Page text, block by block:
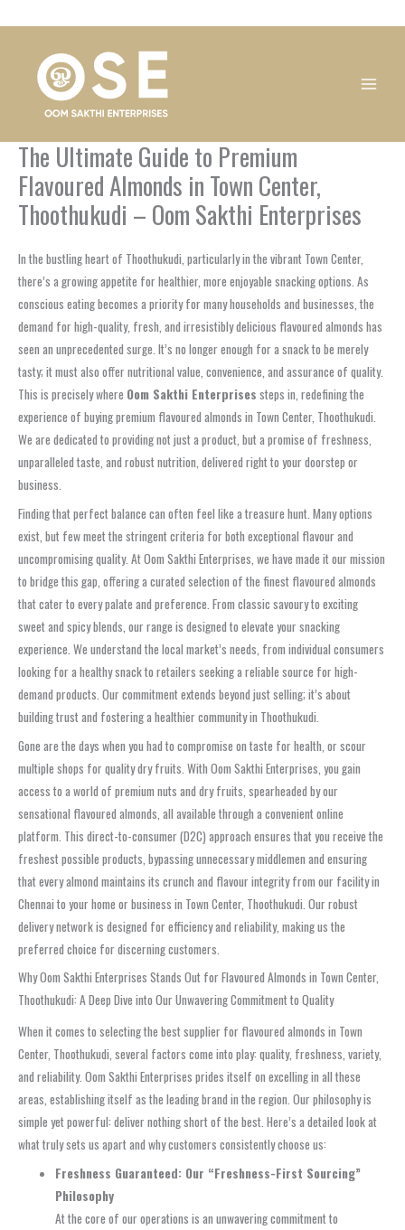
The Ultimate Guide to Premium
Flavoured Almonds in Town Center,
Thoothukudi – Oom Sakthi Enterprises
In the bustling heart of Thoothukudi, particularly in the vibrant Town Center,
there’s a growing appetite for healthier, more enjoyable snacking options. As
conscious eating becomes a priority for many households and businesses, the
demand for high-quality, fresh, and irresistibly delicious flavoured almonds has
seen an unprecedented surge. It’s no longer enough for a snack to be merely
tasty; it must also offer nutritional value, convenience, and assurance of quality.
This is precisely where Oom Sakthi Enterprises steps in, redefining the
experience of buying premium flavoured almonds in Town Center, Thoothukudi.
We are dedicated to providing not just a product, but a promise of freshness,
unparalleled taste, and robust nutrition, delivered right to your doorstep or
business.
Finding that perfect balance can often feel like a treasure hunt. Many options
exist, but few meet the stringent criteria for both exceptional flavour and
uncompromising quality. At Oom Sakthi Enterprises, we have made it our mission
to bridge this gap, offering a curated selection of the finest flavoured almonds
that cater to every palate and preference. From classic savoury to exciting
sweet and spicy blends, our range is designed to elevate your snacking
experience. We understand the local market’s needs, from individual consumers
looking for a healthy snack to retailers seeking a reliable source for high-
demand products. Our commitment extends beyond just selling; it’s about
building trust and fostering a healthier community in Thoothukudi.
Gone are the days when you had to compromise on taste for health, or scour
multiple shops for quality dry fruits. With Oom Sakthi Enterprises, you gain
access to a world of premium nuts and dry fruits, spearheaded by our
sensational flavoured almonds, all available through a convenient online
platform. This direct-to-consumer (D2C) approach ensures that you receive the
freshest possible products, bypassing unnecessary middlemen and ensuring
that every almond maintains its crunch and flavour integrity from our facility in
Chennai to your home or business in Town Center, Thoothukudi. Our robust
delivery network is designed for efficiency and reliability, making us the
preferred choice for discerning customers.
Why Oom Sakthi Enterprises Stands Out for Flavoured Almonds in Town Center,
Thoothukudi: A Deep Dive into Our Unwavering Commitment to Quality
When it comes to selecting the best supplier for flavoured almonds in Town
Center, Thoothukudi, several factors come into play: quality, freshness, variety,
and reliability. Oom Sakthi Enterprises prides itself on excelling in all these
areas, establishing itself as the leading brand in the region. Our philosophy is
simple yet powerful: deliver nothing short of the best. Here’s a detailed look at
what truly sets us apart and why customers consistently choose us:
Freshness Guaranteed: Our “Freshness-First Sourcing”
Philosophy
At the core of our operations is an unwavering commitment to